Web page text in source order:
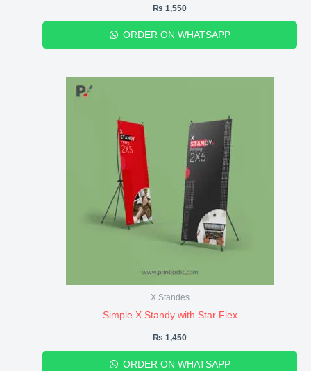
₨ 1,550
ORDER ON WHATSAPP
X Standes
Simple X Standy with Star Flex
₨ 1,450
ORDER ON WHATSAPP